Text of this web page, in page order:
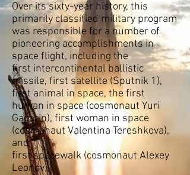
Over its sixty-year history, this
primarily classified military program
was responsible for a number of
pioneering accomplishments in
space flight, including the
first intercontinental ballistic
missile, first satellite (Sputnik 1 ),
first animal in space, the first
human in space (cosmonaut Yuri
Gagarin), first woman in space
(cosmonaut Valentina Tereshkova),
and
firstspacewalk (cosmonaut Alexey
Leonov).